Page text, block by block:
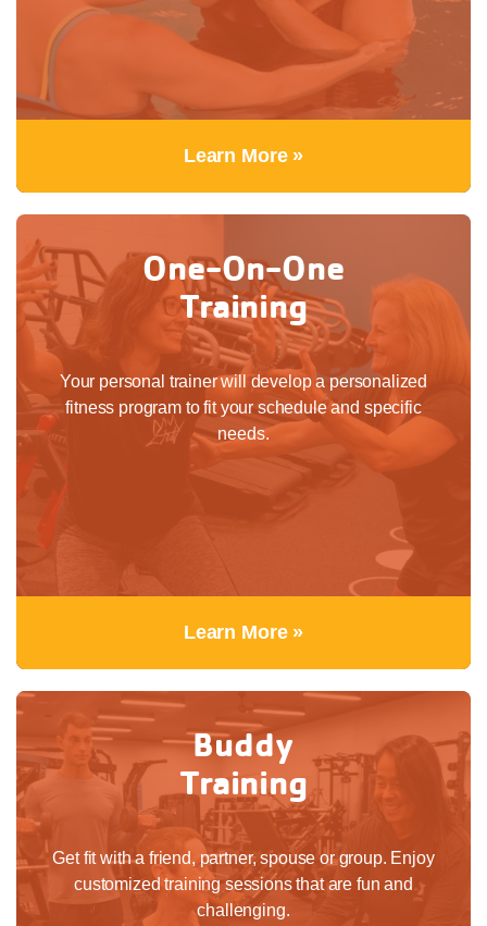
Learn More »
One-On-One
Training
Your personal trainer will develop a personalized
fitness program to fit your schedule and specific
needs.
Learn More »
Buddy
Training
Get fit with a friend, partner, spouse or group. Enjoy
customized training sessions that are fun and
challenging.